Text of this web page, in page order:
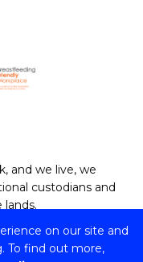
on our site and
To find out more,
and we live, we
custodians and